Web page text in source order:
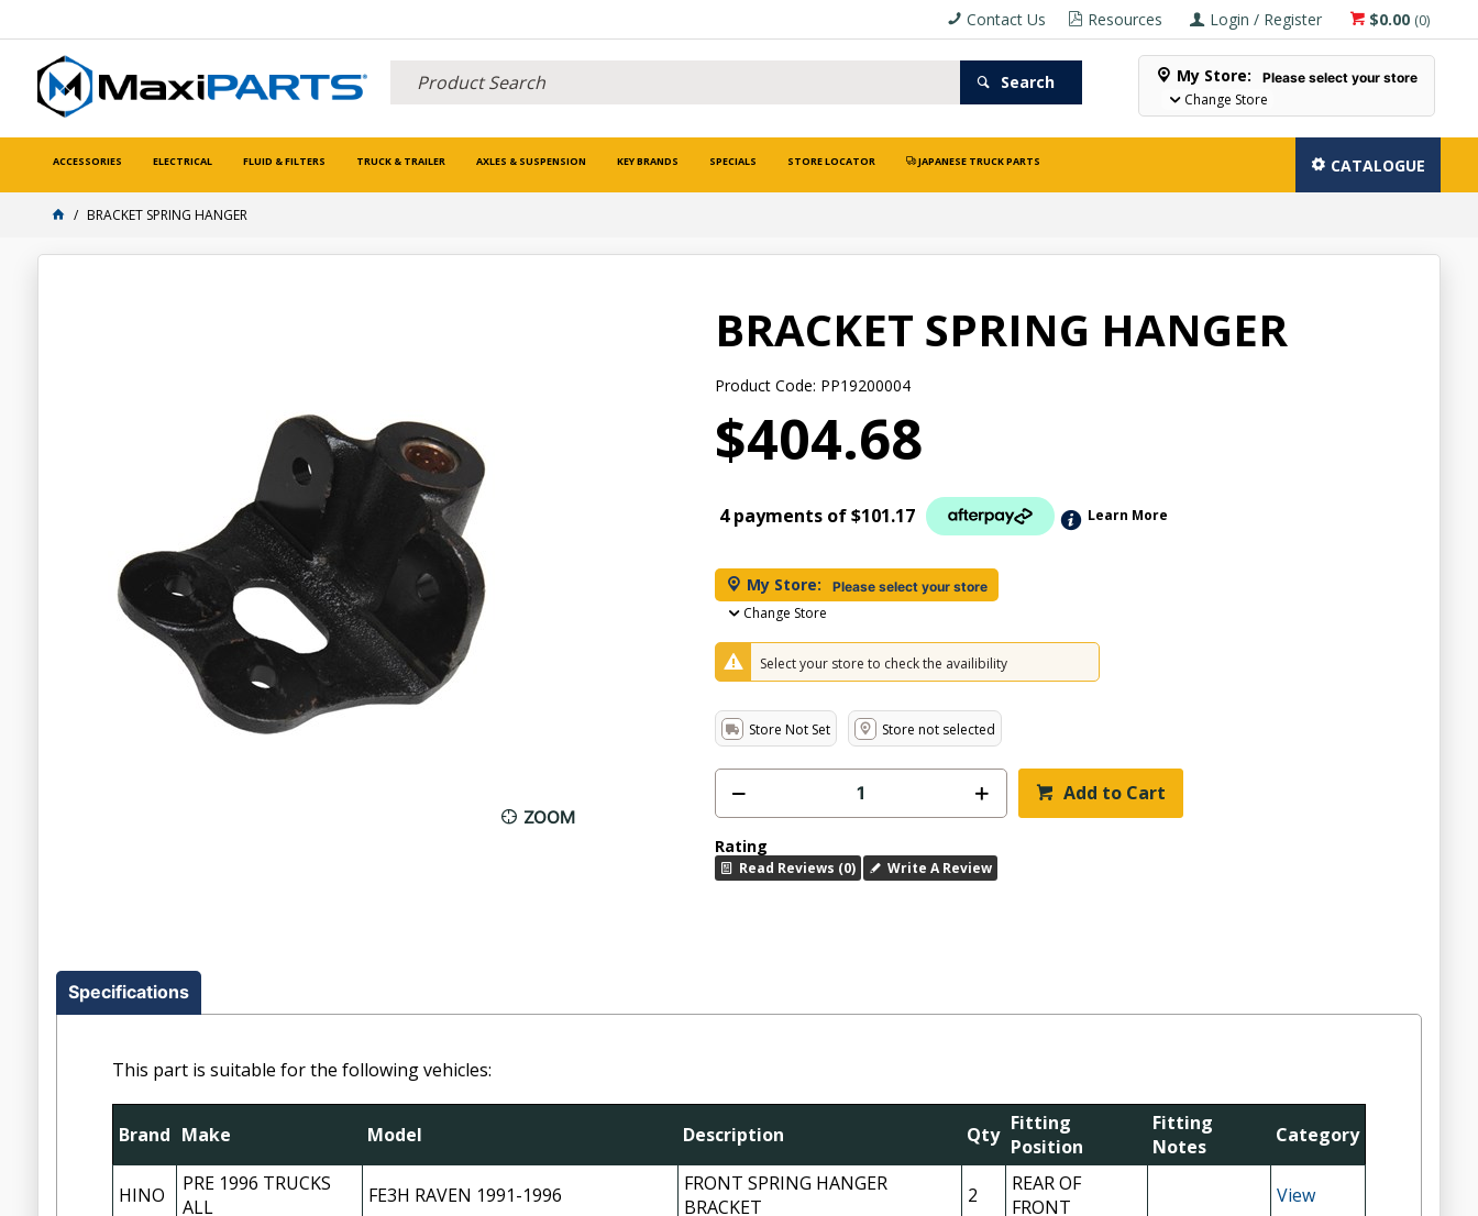
$0.00 (0)
Login / Register
Resources
Contact Us
Search My Store: Please select your store
Change Store
ACCESSORIES ELECTRICAL FLUID & FILTERS TRUCK & TRAILER AXLES & SUSPENSION KEY BRANDS SPECIALS STORE LOCATOR JAPANESE TRUCK PARTS CATALOGUE
BRACKET SPRING HANGER
ZOOM
BRACKET SPRING HANGER
Product Code: PP19200004
$404.68
4 payments of$101.17 Learn More
My Store: Please select your store
Change Store
Select your store to check the availibility
Store Not Set Store not selected
Add to Cart
Rating
Read Reviews (0) Write A Review
Specifications
This part is suitable for the following vehicles:
Brand Make Model Description Qty Fitting
Position
Fitting
Notes
Category
HINO
PRE 1996 TRUCKS
ALL
FE3H RAVEN 1991-1996
FRONT SPRING HANGER
BRACKET
2
REAR OF
FRONT
View